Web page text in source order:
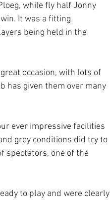
while fly half Jonny
It was a fitting
being held in the
occasion, with lots of
has given them over many
ever impressive facilities
grey conditions did try to
spectators, one of the
to play and were clearly